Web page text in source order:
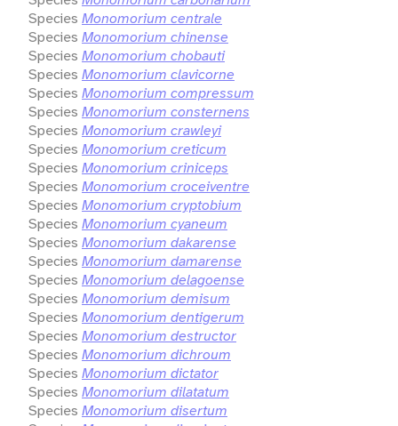
Species Monomorium centrale
Species Monomorium chinense
Species Monomorium chobauti
Species Monomorium clavicorne
Species Monomorium compressum
Species Monomorium consternens
Species Monomorium crawleyi
Species Monomorium creticum
Species Monomorium criniceps
Species Monomorium croceiventre
Species Monomorium cryptobium
Species Monomorium cyaneum
Species Monomorium dakarense
Species Monomorium damarense
Species Monomorium delagoense
Species Monomorium demisum
Species Monomorium dentigerum
Species Monomorium destructor
Species Monomorium dichroum
Species Monomorium dictator
Species Monomorium dilatatum
Species Monomorium disertum